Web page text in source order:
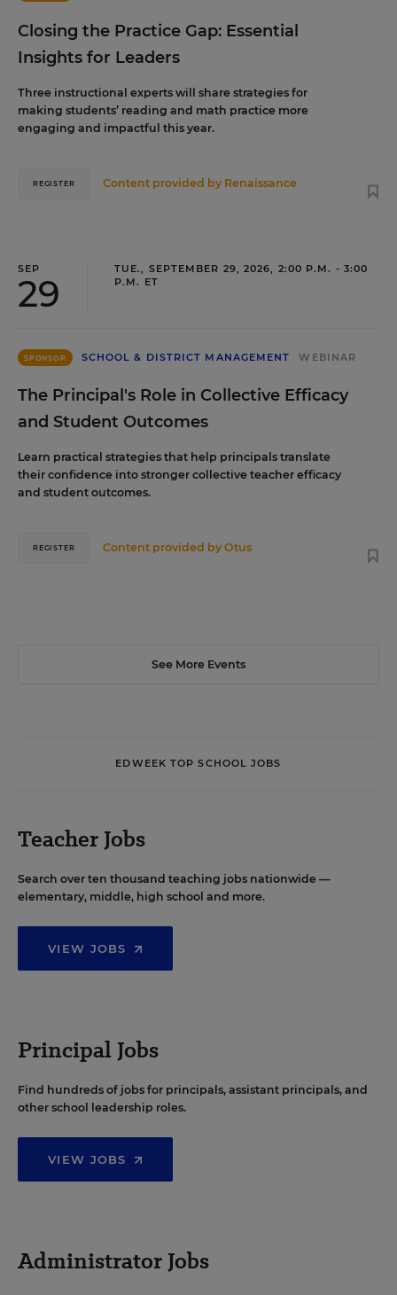
Closing the Practice Gap: Essential
Insights for Leaders
Three instructional experts will share strategies for
making students’ reading and math practice more
engaging and impactful this year.
Content provided by Renaissance
REGISTER
SEP
29
TUE., SEPTEMBER 29, 2026, 2:00 P.M. - 3:00
P.M. ET
SPONSOR SCHOOL & DISTRICT MANAGEMENT WEBINAR
The Principal's Role in Collective Efficacy
and Student Outcomes
Learn practical strategies that help principals translate
their confidence into stronger collective teacher efficacy
and student outcomes.
Content provided byOtus
REGISTER
See More Events
EDWEEK TOP SCHOOL JOBS
Teacher Jobs
Search over ten thousand teaching jobs nationwide —
elementary, middle, high school and more.
VIEW JOBS
Principal Jobs
Find hundreds of jobs for principals, assistant principals, and
other school leadership roles.
VIEW JOBS
Administrator Jobs